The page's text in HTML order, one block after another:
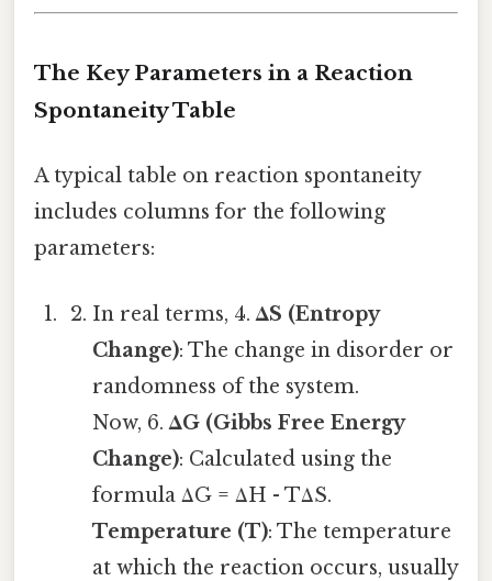
The Key Parameters in a Reaction
Spontaneity Table
A typical table on reaction spontaneity
includes columns for the following
parameters:
In real terms, 4.ΔS (Entropy
Change): The change in disorder or
randomness of the system.
Now, 6.ΔG (Gibbs Free Energy
Change): Calculated using the
formula ΔG = ΔH - TΔS.
Temperature (T): The temperature
at which the reaction occurs, usually